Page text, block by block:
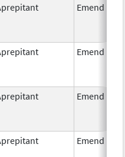
Emend
Emend
Emend
Emend